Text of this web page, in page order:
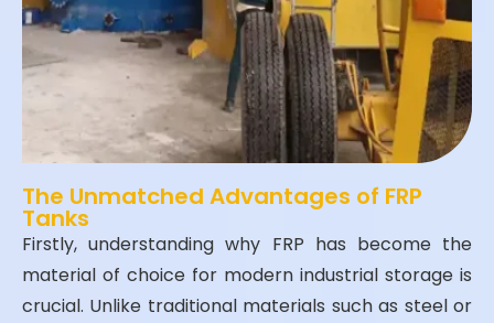
The Unmatched Advantages of FRP
Tanks
Firstly, understanding why FRP has become the
material of choice for modern industrial storage is
crucial. Unlike traditional materials such as steel or